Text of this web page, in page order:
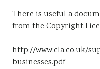
There is useful a
from the Copyright
http://www.cla.co.uk/
businesses.pdf